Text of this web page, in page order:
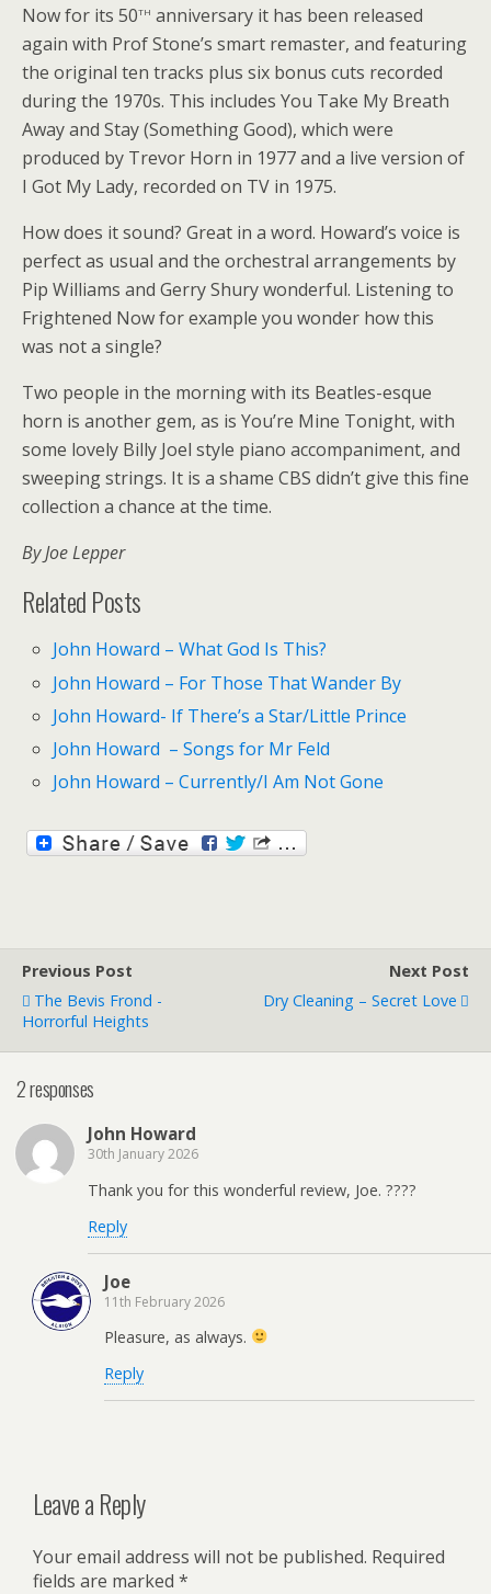
Now for its 50th anniversary it has been released
again with Prof Stone’s smart remaster, and featuring
the original ten tracks plus six bonus cuts recorded
during the 1970s. This includes You Take My Breath
Away and Stay (Something Good), which were
produced by Trevor Horn in 1977 and a live version of
I Got My Lady, recorded on TV in 1975.
How does it sound? Great in a word. Howard’s voice is
perfect as usual and the orchestral arrangements by
Pip Williams and Gerry Shury wonderful. Listening to
Frightened Now for example you wonder how this
was not a single?
Two people in the morning with its Beatles-esque
horn is another gem, as is You’re Mine Tonight, with
some lovely Billy Joel style piano accompaniment, and
sweeping strings. It is a shame CBS didn’t give this fine
collection a chance at the time.
By Joe Lepper
Related Posts
John Howard – What God Is This?
John Howard – For Those That Wander By
John Howard- If There’s a Star/Little Prince
John Howard – Songs for Mr Feld
John Howard – Currently/I Am Not Gone
Previous Post
The Bevis Frond -
Horrorful Heights
Next Post
Dry Cleaning – Secret Love
2 responses
John Howard
30th January 2026
Thank you for this wonderful review, Joe. ????
Reply
Joe
11th February 2026
Pleasure, as always.
Reply
Leave a Reply
Your email address will not be published. Required
fields are marked *